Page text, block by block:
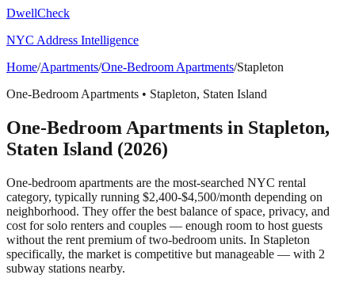
DwellCheck
NYC Address Intelligence
Home/Apartments/One-Bedroom Apartments/Stapleton
One-Bedroom Apartments • Stapleton, Staten Island
One-Bedroom Apartments in Stapleton,
Staten Island (2026)
One-bedroom apartments are the most-searched NYC rental
category, typically running $2,400-$4,500/month depending on
neighborhood. They offer the best balance of space, privacy, and
cost for solo renters and couples — enough room to host guests
without the rent premium of two-bedroom units. In Stapleton
specifically, the market is competitive but manageable — with 2
subway stations nearby.